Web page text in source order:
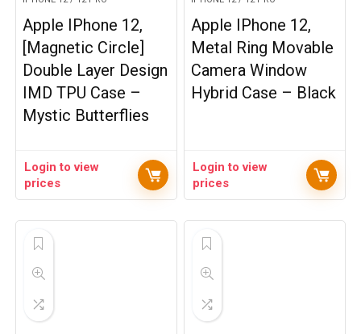
Apple IPhone 12,
[Magnetic Circle]
Double Layer Design
IMD TPU Case –
Mystic Butterflies
Login to view
prices
Apple IPhone 12,
Metal Ring Movable
Camera Window
Hybrid Case – Black
Login to view
prices